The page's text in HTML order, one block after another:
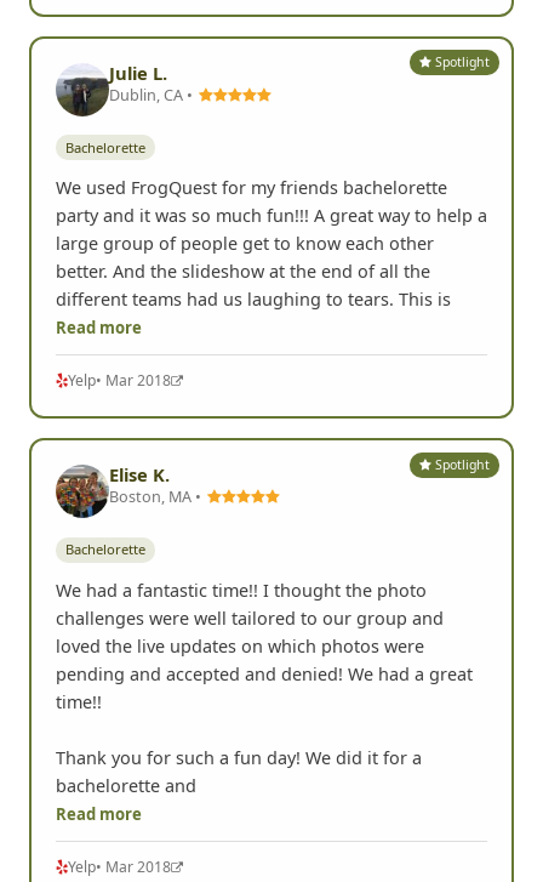
Spotlight
Julie L.
Dublin, CA •
Bachelorette
We used FrogQuest for my friends bachelorette
party and it was so much fun!!! A great way to help a
large group of people get to know each other
better. And the slideshow at the end of all the
different teams had us laughing to tears. This is
Read more
Yelp• Mar 2018
Spotlight
Elise K.
Boston, MA •
Bachelorette
We had a fantastic time!! I thought the photo
challenges were well tailored to our group and
loved the live updates on which photos were
pending and accepted and denied! We had a great
time!!
Thank you for such a fun day! We did it for a
bachelorette and
Read more
Yelp• Mar 2018